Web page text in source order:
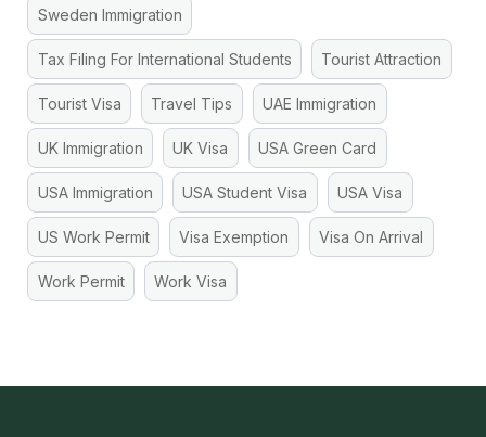
Sweden Immigration
Tax Filing For International Students Tourist Attraction
Tourist Visa Travel Tips UAE Immigration
UK Immigration UK Visa USA Green Card
USA Immigration USA Student Visa USA Visa
US Work Permit Visa Exemption Visa On Arrival
Work Permit Work Visa